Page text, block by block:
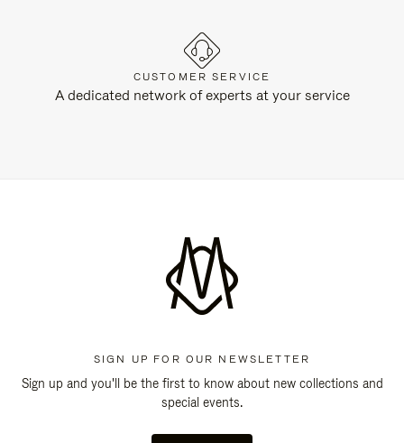
CUSTOMER SERVICE
A dedicated network of experts at your service
SIGN UP FOR OUR NEWSLETTER
Sign up and you'll be the first to know about new collections and
special events.